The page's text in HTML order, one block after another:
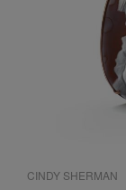
CINDY SHERMAN